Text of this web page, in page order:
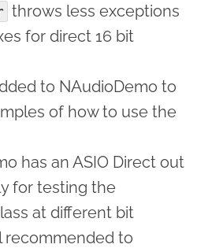
throws less exceptions
for direct 16 bit
to NAudioDemo to
of how to use the
has an ASIO Direct out
for testing the
at different bit
recommended to